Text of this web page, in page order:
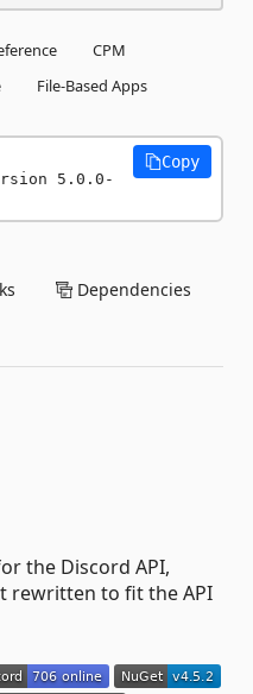
CPM
File-Based Apps
5.0.0-
Copy
Dependencies
the Discord API,
rewritten to fit the API